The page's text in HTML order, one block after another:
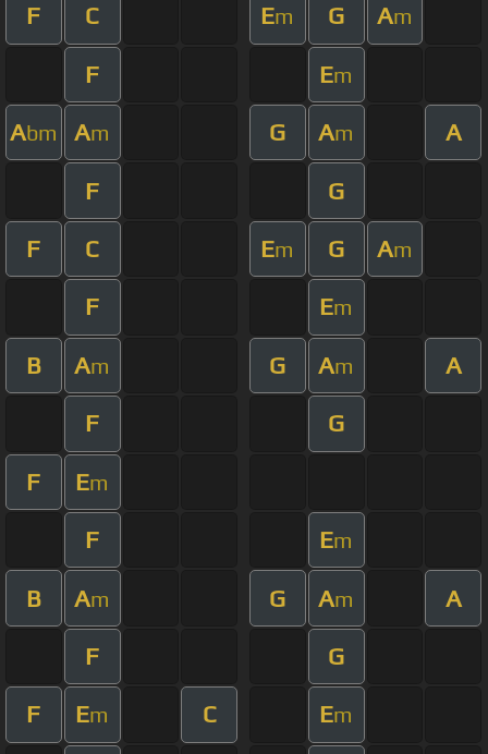
F C Em G Am
F Em
Abm Am G Am A
F G
F C Em G Am
F Em
B Am G Am A
F G
F Em
F Em
B Am G Am A
F G
F Em C Em